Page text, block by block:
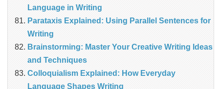
Language in Writing
Parataxis Explained: Using Parallel Sentences for
Writing
Brainstorming: Master Your Creative Writing Ideas
and Techniques
Colloquialism Explained: How Everyday
Language Shapes Writing